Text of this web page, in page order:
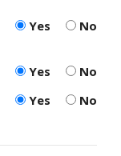
Yes No
Yes
No
Yes
No